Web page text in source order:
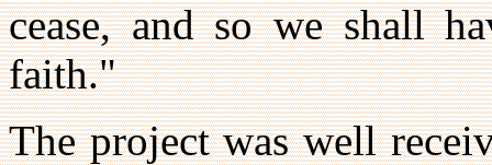
cease, and so we shall
faith."
The project was well